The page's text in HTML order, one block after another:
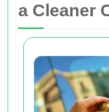
a Cleaner